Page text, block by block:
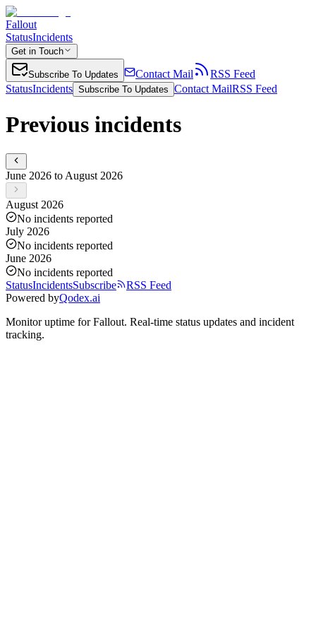
Fallout
StatusIncidents
Get in Touch
Subscribe To Updates Contact Mail
RSS Feed
StatusIncidents Subscribe To Updates Contact MailRSS Feed
Previous incidents
June 2026 to August 2026
August 2026
No incidents reported
July 2026
No incidents reported
June 2026
No incidents reported
StatusIncidentsSubscribe
RSS Feed
Powered byQodex.ai
Monitor uptime forFallout. Real-time status updates and incident
tracking.